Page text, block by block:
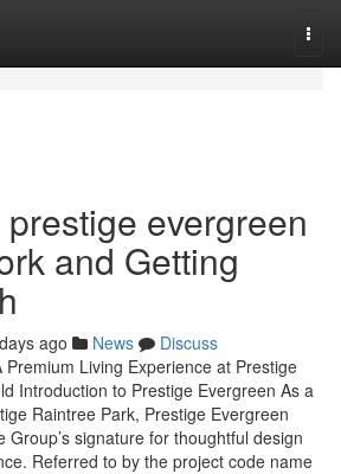
evergreen
and Getting
ago News
Discuss
Living Experience at Prestige
Introduction to Prestige Evergreen As a
Raintree Park, Prestige Evergreen
Group’s signature for thoughtful design
Referred to by the project code name